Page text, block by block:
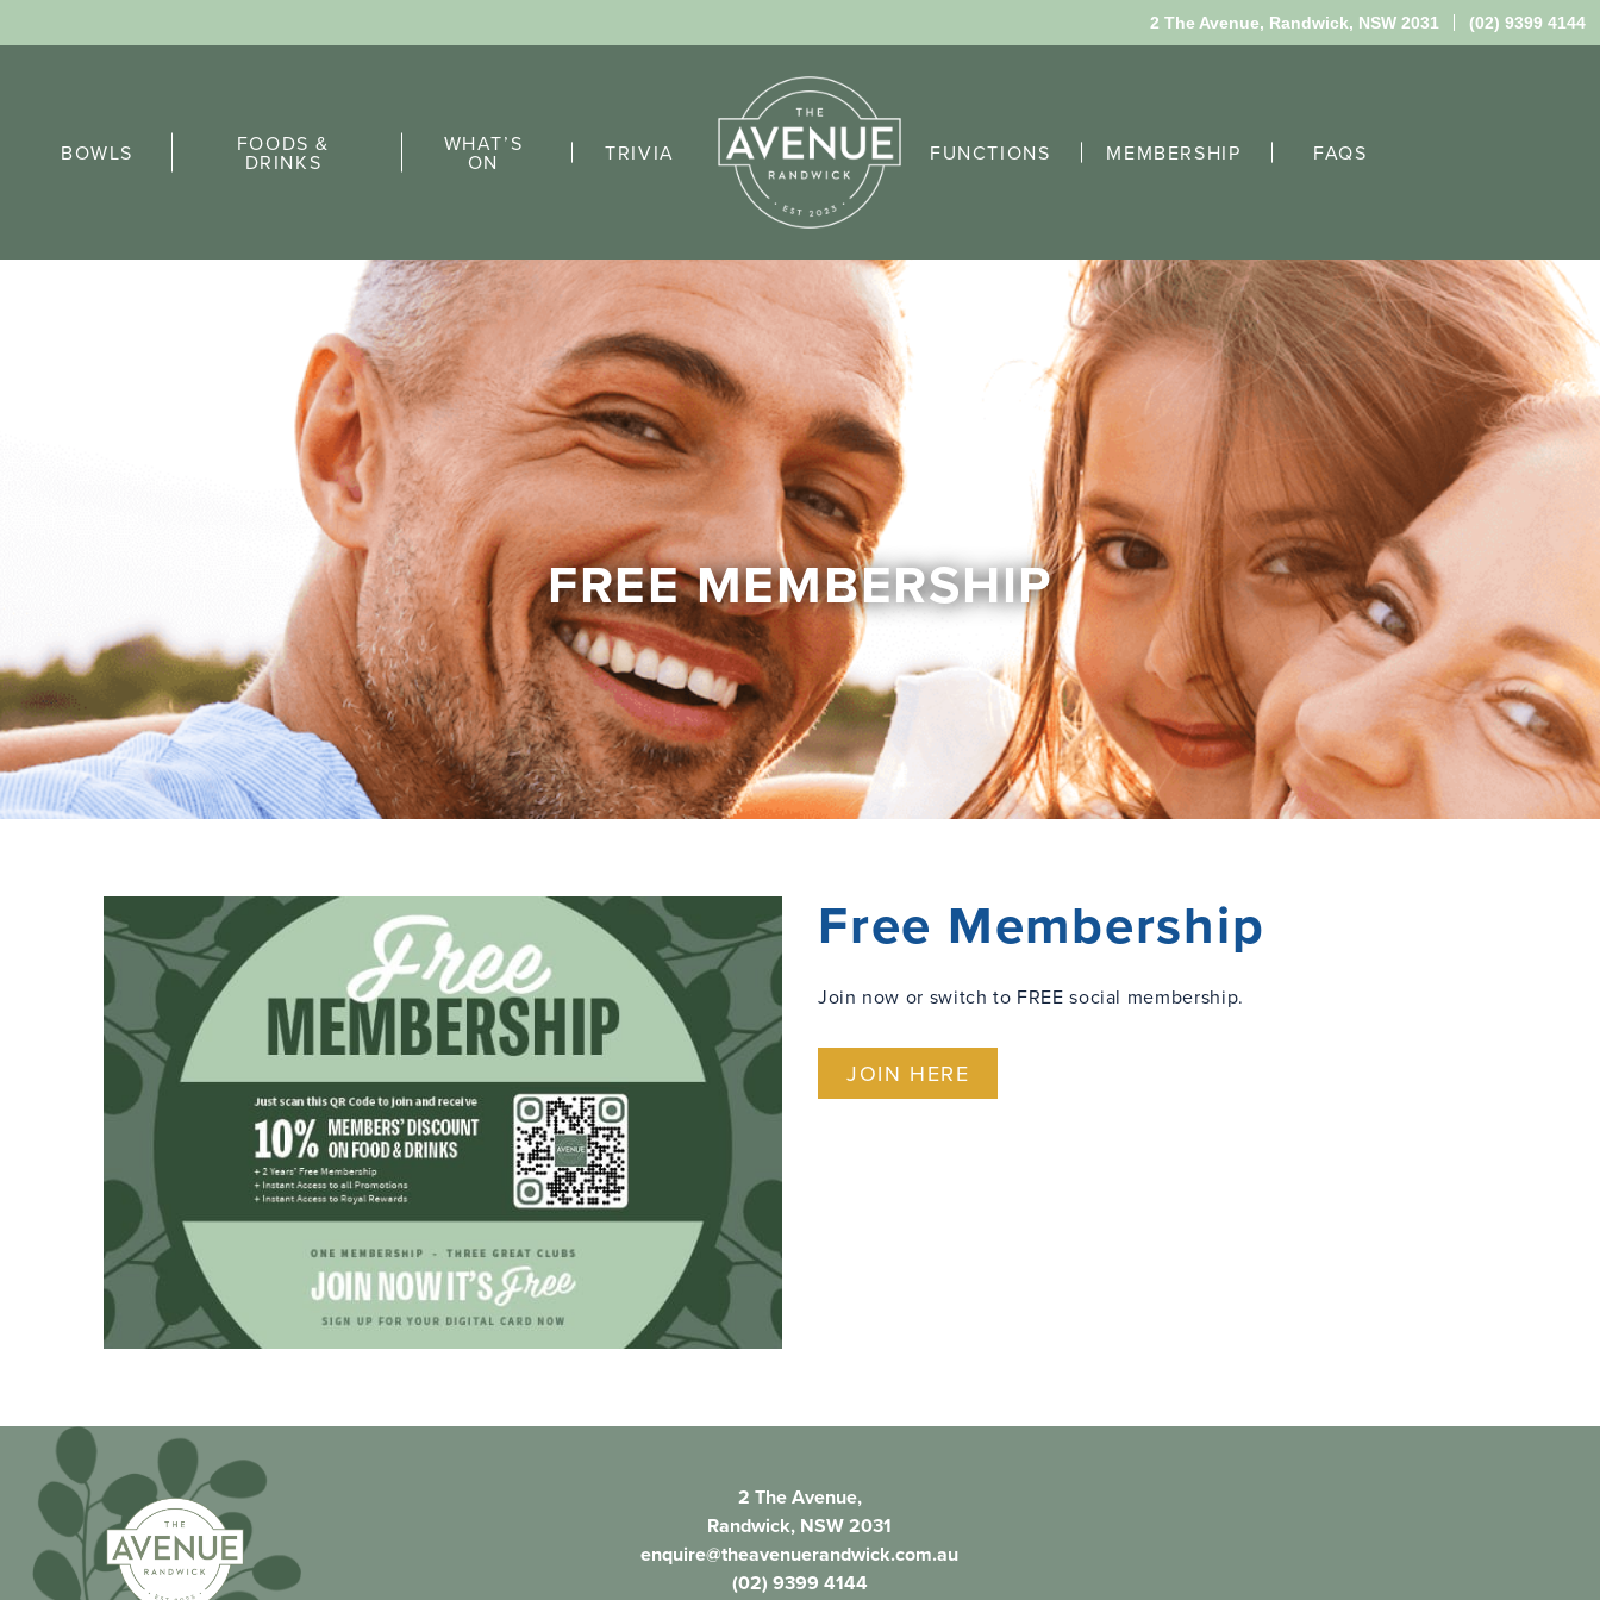
2 The Avenue, Randwick, NSW 2031 (02) 9399 4144
BOWLS FOODS &
DRINKS
WHAT’S
ON TRIVIA FUNCTIONS MEMBERSHIP FAQS
FREE MEMBERSHIP
Free Membership
Join now or switch to FREE social membership.
JOIN HERE
2 The Avenue,
Randwick, NSW 2031
enquire@theavenuerandwick.com.au
(02) 9399 4144
FAQs